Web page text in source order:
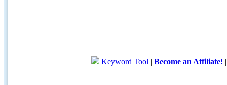
Keyword Tool | Become an Affiliate!